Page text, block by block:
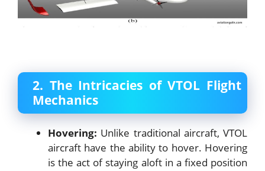
2. The Intricacies of VTOL Flight
Mechanics
Hovering: Unlike traditional aircraft, VTOL
aircraft have the ability to hover. Hovering
is the act of staying aloft in a fixed position